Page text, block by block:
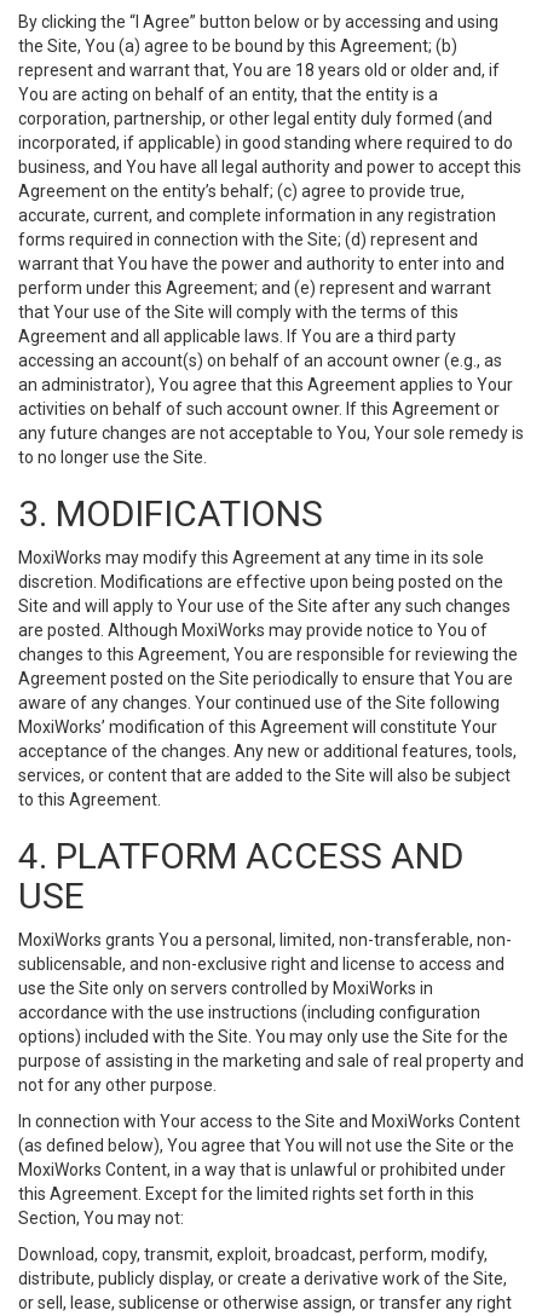
By clicking the “I Agree” button below or by accessing and using
the Site, You (a) agree to be bound by this Agreement; (b)
represent and warrant that, You are 18 years old or older and, if
You are acting on behalf of an entity, that the entity is a
corporation, partnership, or other legal entity duly formed (and
incorporated, if applicable) in good standing where required to do
business, and You have all legal authority and power to accept this
Agreement on the entity’s behalf; (c) agree to provide true,
accurate, current, and complete information in any registration
forms required in connection with the Site; (d) represent and
warrant that You have the power and authority to enter into and
perform under this Agreement; and (e) represent and warrant
that Your use of the Site will comply with the terms of this
Agreement and all applicable laws. If You are a third party
accessing an account(s) on behalf of an account owner (e.g., as
an administrator), You agree that this Agreement applies to Your
activities on behalf of such account owner. If this Agreement or
any future changes are not acceptable to You, Your sole remedy is
to no longer use the Site.
3. MODIFICATIONS
MoxiWorks may modify this Agreement at any time in its sole
discretion. Modifications are effective upon being posted on the
Site and will apply to Your use of the Site after any such changes
are posted. Although MoxiWorks may provide notice to You of
changes to this Agreement, You are responsible for reviewing the
Agreement posted on the Site periodically to ensure that You are
aware of any changes. Your continued use of the Site following
MoxiWorks’ modification of this Agreement will constitute Your
acceptance of the changes. Any new or additional features, tools,
services, or content that are added to the Site will also be subject
to this Agreement.
4. PLATFORM ACCESS AND
USE
MoxiWorks grants You a personal, limited, non-transferable, non-
sublicensable, and non-exclusive right and license to access and
use the Site only on servers controlled by MoxiWorks in
accordance with the use instructions (including configuration
options) included with the Site. You may only use the Site for the
purpose of assisting in the marketing and sale of real property and
not for any other purpose.
In connection with Your access to the Site and MoxiWorks Content
(as defined below), You agree that You will not use the Site or the
MoxiWorks Content, in a way that is unlawful or prohibited under
this Agreement. Except for the limited rights set forth in this
Section, You may not:
Download, copy, transmit, exploit, broadcast, perform, modify,
distribute, publicly display, or create a derivative work of the Site,
or sell, lease, sublicense or otherwise assign, or transfer any right